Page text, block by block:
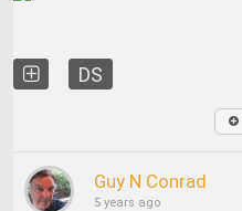
DS
Guy N Conrad
5 years ago